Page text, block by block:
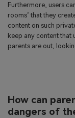
Furthermore, users
rooms’ that they
content on such
keep any content that
parents are out,
How can
dangers of